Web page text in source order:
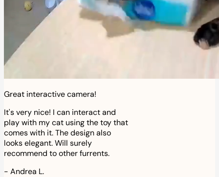
Great interactive camera!
It's very nice! I can interact and
play with my cat using the toy that
comes with it. The design also
looks elegant. Will surely
recommend to other furrents.
- Andrea L.